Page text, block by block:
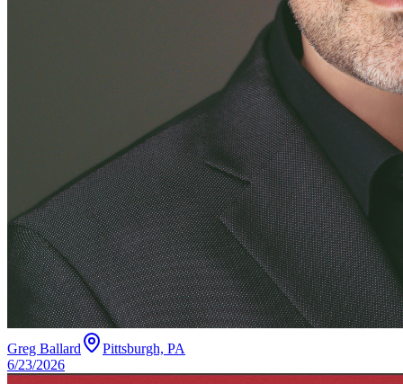
Greg Ballard
Pittsburgh, PA
6/23/2026